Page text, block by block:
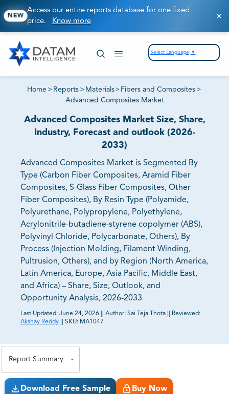
NEW
Access our entire reports database for one fixed
price. Know more
Select Language ▼
Home > Reports > Materials> Fibers and Composites >
Advanced Composites Market
Advanced Composites Market Size, Share,
Industry, Forecast and outlook (2026-
2033)
Advanced Composites Market is Segmented By
Type (Carbon Fiber Composites, Aramid Fiber
Composites, S-Glass Fiber Composites, Other
Fiber Composites), By Resin Type (Polyamide,
Polyurethane, Polypropylene, Polyethylene,
Acrylonitrile-butadiene-styrene copolymer (ABS),
Polyvinyl Chloride, Polycarbonate, Others), By
Process (Injection Molding, Filament Winding,
Pultrusion, Others), and by Region (North America,
Latin America, Europe, Asia Pacific, Middle East,
and Africa) – Share, Size, Outlook, and
Opportunity Analysis, 2026-2033
Last Updated: June 24, 2026 Author: Sai Teja Thota
Reviewed:
Akshay Reddy
SKU: MA1047
Report Summary
Download Free Sample Buy Now